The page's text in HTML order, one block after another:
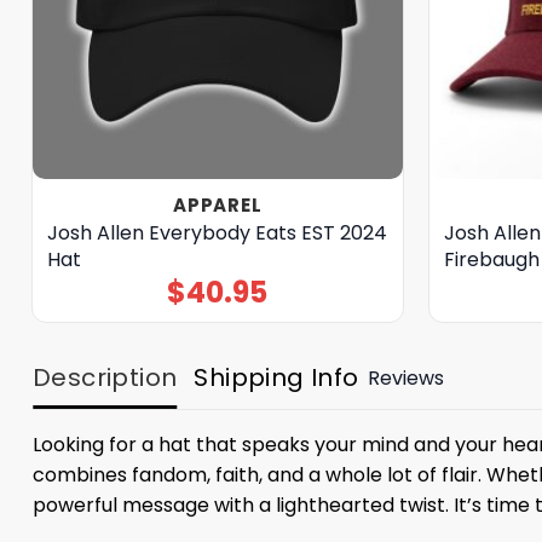
APPAREL
Josh Allen Everybody Eats EST 2024
Hat
$40.95
Josh
Description Shipping Info Reviews
Looking for a hat that speaks your mind and your
combines fandom, faith, and a whole lot of flair.
powerful message with a lighthearted twist. It’s